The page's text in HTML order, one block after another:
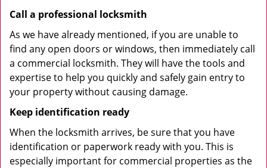
Call a professional locksmith
As we have already mentioned, if you are unable to
find any open doors or windows, then immediately call
a commercial locksmith. They will have the tools and
expertise to help you quickly and safely gain entry to
your property without causing damage.
Keep identification ready
When the locksmith arrives, be sure that you have
identification or paperwork ready with you. This is
especially important for commercial properties as the